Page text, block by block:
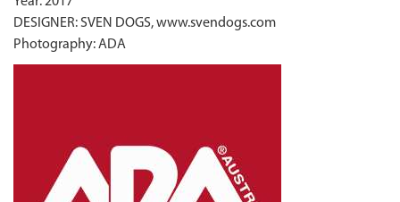
DESIGNER: SVEN DOGS, www.svendogs.com
Photography: ADA